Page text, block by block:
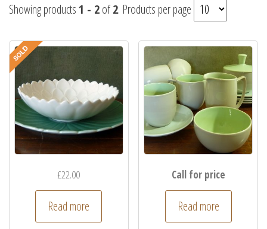
Showing products1 - 2of2. Products per page
£22.00
Read more
Call for price
Read more